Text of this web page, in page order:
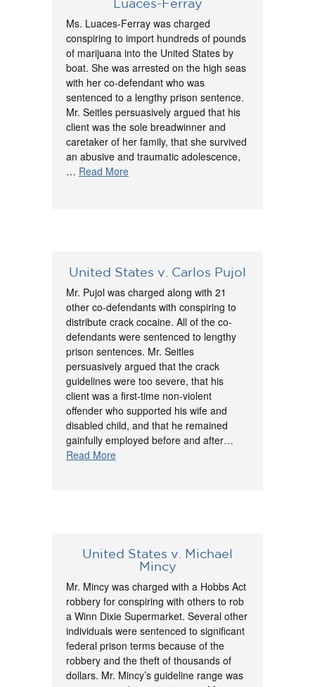
Luaces-Ferray
Ms. Luaces-Ferray was charged
conspiring to import hundreds of pounds
of marijuana into the United States by
boat. She was arrested on the high seas
with her co-defendant who was
sentenced to a lengthy prison sentence.
Mr. Seitles persuasively argued that his
client was the sole breadwinner and
caretaker of her family, that she survived
an abusive and traumatic adolescence,
… Read More
United States v. Carlos Pujol
Mr. Pujol was charged along with 21
other co-defendants with conspiring to
distribute crack cocaine. All of the co-
defendants were sentenced to lengthy
prison sentences. Mr. Seitles
persuasively argued that the crack
guidelines were too severe, that his
client was a first-time non-violent
offender who supported his wife and
disabled child, and that he remained
gainfully employed before and after…
Read More
United States v. Michael
Mincy
Mr. Mincy was charged with a Hobbs Act
robbery for conspiring with others to rob
a Winn Dixie Supermarket. Several other
individuals were sentenced to significant
federal prison terms because of the
robbery and the theft of thousands of
dollars. Mr. Mincy’s guideline range was